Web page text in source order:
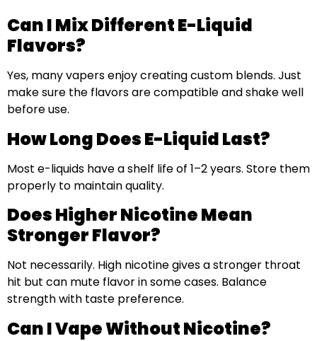
Can I Mix Different E-Liquid
Flavors?
Yes, many vapers enjoy creating custom blends. Just
make sure the flavors are compatible and shake well
before use.
How Long Does E-Liquid Last?
Most e-liquids have a shelf life of 1–2 years. Store them
properly to maintain quality.
Does Higher Nicotine Mean
Stronger Flavor?
Not necessarily. High nicotine gives a stronger throat
hit but can mute flavor in some cases. Balance
strength with taste preference.
Can I Vape Without Nicotine?